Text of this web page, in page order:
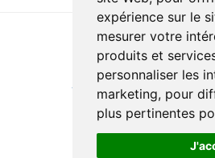
expérience sur le
mesurer votre
produits et
personnaliser les
marketing, pour
plus pertinentes
Last update : 24
Accessibility
Website